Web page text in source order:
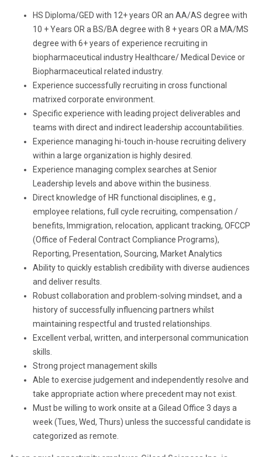
HS Diploma/GED with 12+ years OR an AA/AS degree with
10 + Years OR a BS/BA degree with 8 + years OR a MA/MS
degree with 6+ years of experience recruiting in
biopharmaceutical industry Healthcare/ Medical Device or
Biopharmaceutical related industry.
Experience successfully recruiting in cross functional
matrixed corporate environment.
Specific experience with leading project deliverables and
teams with direct and indirect leadership accountabilities.
Experience managing hi-touch in-house recruiting delivery
within a large organization is highly desired.
Experience managing complex searches at Senior
Leadership levels and above within the business.
Direct knowledge of HR functional disciplines, e.g.,
employee relations, full cycle recruiting, compensation /
benefits, Immigration, relocation, applicant tracking, OFCCP
(Office of Federal Contract Compliance Programs),
Reporting, Presentation, Sourcing, Market Analytics
Ability to quickly establish credibility with diverse audiences
and deliver results.
Robust collaboration and problem-solving mindset, and a
history of successfully influencing partners whilst
maintaining respectful and trusted relationships.
Excellent verbal, written, and interpersonal communication
skills.
Strong project management skills
Able to exercise judgement and independently resolve and
take appropriate action where precedent may not exist.
Must be willing to work onsite at a Gilead Office 3 days a
week (Tues, Wed, Thurs) unless the successful candidate is
categorized as remote.